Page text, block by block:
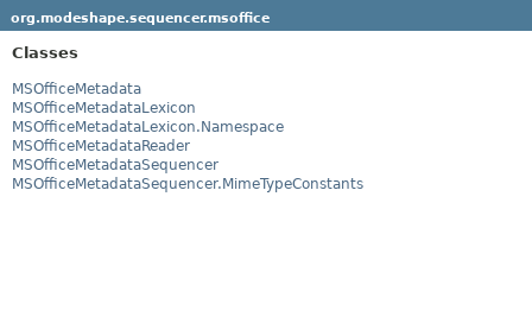
org.modeshape.sequencer.msoffice
Classes
MSOfficeMetadata
MSOfficeMetadataLexicon
MSOfficeMetadataLexicon.Namespace
MSOfficeMetadataReader
MSOfficeMetadataSequencer
MSOfficeMetadataSequencer.MimeTypeConstants